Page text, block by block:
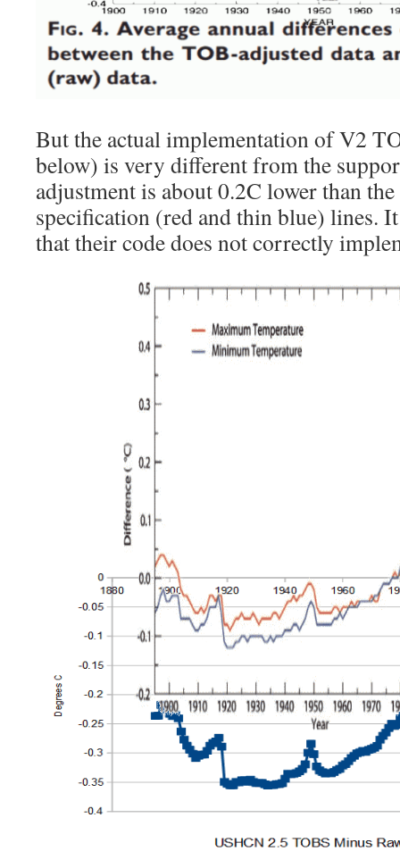
But the actual implementation of V2
below) is very different from the
adjustment is about 0.2C lower than
specification (red and thin blue) lines.
that their code does not correctly